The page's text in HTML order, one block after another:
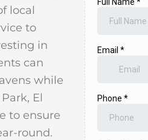
local
to
in
can
while
El
to ensure
round.